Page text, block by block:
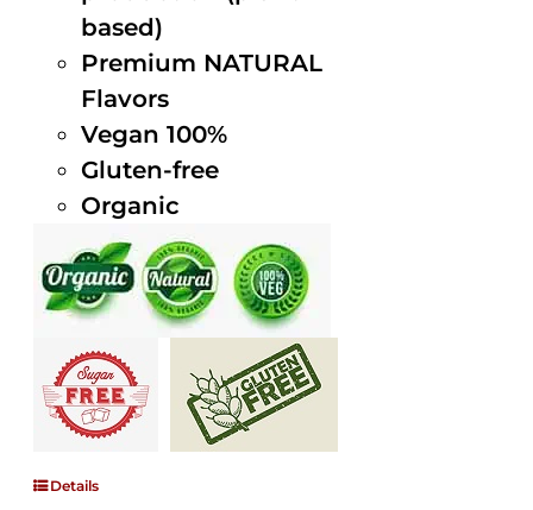
based)
Premium NATURAL
Flavors
Vegan 100%
Gluten-free
Organic
Details